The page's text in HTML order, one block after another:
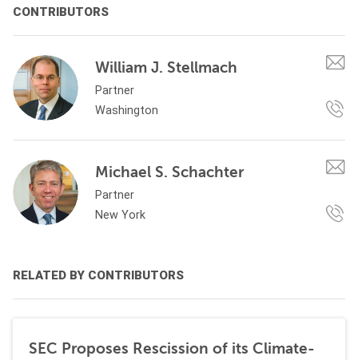
CONTRIBUTORS
William J. Stellmach
Partner
Washington
Michael S. Schachter
Partner
New York
RELATED BY CONTRIBUTORS
SEC Proposes Rescission of its Climate-